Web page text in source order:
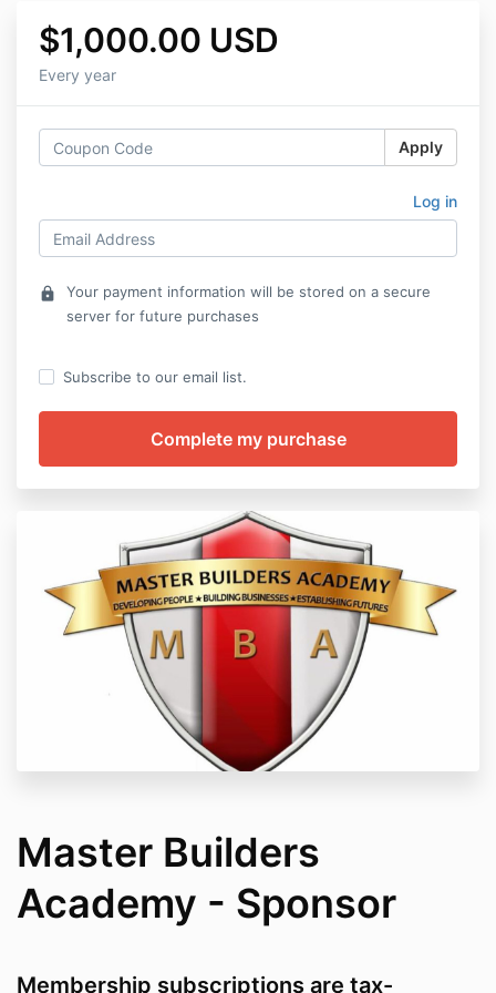
$1,000.00 USD
Every year
Apply
Log in
lock
Your payment information will be stored on a secure
server for future purchases
Subscribe to our email list.
Master Builders
Academy - Sponsor
Membership subscriptions are tax-